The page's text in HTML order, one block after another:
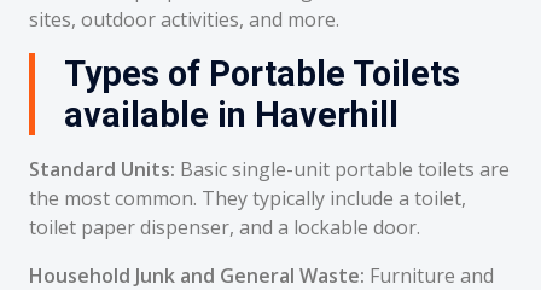
sites, outdoor activities, and more.
Types of Portable Toilets
available in Haverhill
Standard Units: Basic single-unit portable toilets are
the most common. They typically include a toilet,
toilet paper dispenser, and a lockable door.
Household Junk and General Waste: Furniture and